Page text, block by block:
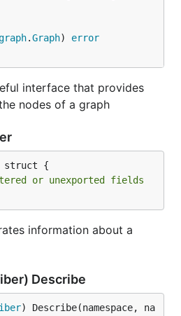
.Graph) error
interface that provides
nodes of a graph
struct {
or unexported fields
information about a
Describe
) Describe(namespace, na